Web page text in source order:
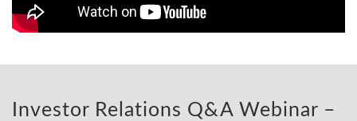
Investor Relations Q&A Webinar –